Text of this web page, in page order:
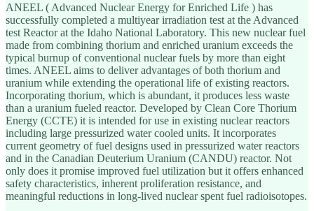
ANEEL ( Advanced Nuclear Energy for Enriched Life ) has
successfully completed a multiyear irradiation test at the Advanced
test Reactor at the Idaho National Laboratory. This new nuclear fuel
made from combining thorium and enriched uranium exceeds the
typical burnup of conventional nuclear fuels by more than eight
times. ANEEL aims to deliver advantages of both thorium and
uranium while extending the operational life of existing reactors.
Incorporating thorium, which is abundant, it produces less waste
than a uranium fueled reactor. Developed by Clean Core Thorium
Energy (CCTE) it is intended for use in existing nuclear reactors
including large pressurized water cooled units. It incorporates
current geometry of fuel designs used in pressurized water reactors
and in the Canadian Deuterium Uranium (CANDU) reactor. Not
only does it promise improved fuel utilization but it offers enhanced
safety characteristics, inherent proliferation resistance, and
meaningful reductions in long-lived nuclear spent fuel radioisotopes.